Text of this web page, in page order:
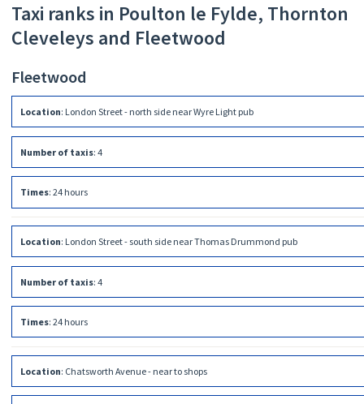
Taxi ranks in Poulton le Fylde, Thornton
Cleveleys and Fleetwood
Fleetwood
Location: London Street - north side near Wyre Light pub
Number of taxis: 4
Times: 24 hours
Location: London Street - south side near Thomas Drummond pub
Number of taxis: 4
Times: 24 hours
Location: Chatsworth Avenue - near to shops